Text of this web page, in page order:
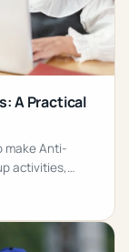
A Practical
make Anti-
activities,